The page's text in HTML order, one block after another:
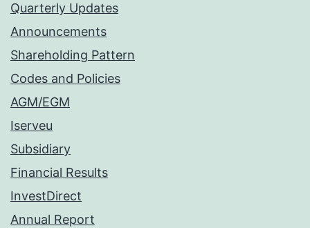
Quarterly Updates
Announcements
Shareholding Pattern
Codes and Policies
AGM/EGM
Iserveu
Subsidiary
Financial Results
InvestDirect
Annual Report